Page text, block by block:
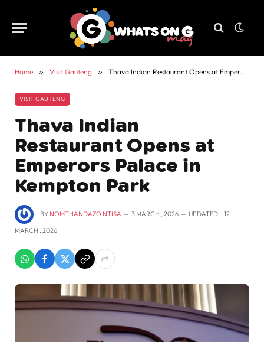
Home » Visit Gauteng » Thava Indian Restaurant Opens at Emperors Palace in Kempton Park
VISIT GAUTENG
Thava Indian
Restaurant Opens at
Emperors Palace in
Kempton Park
BY NOMTHANDAZO NTISA 3 MARCH , 2026 UPDATED: 12
MARCH , 2026